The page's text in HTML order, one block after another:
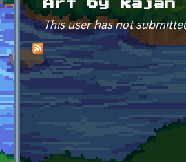
Art by kajan
This user has not